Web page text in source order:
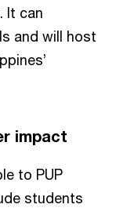
It can
and will host
impact
to PUP
students